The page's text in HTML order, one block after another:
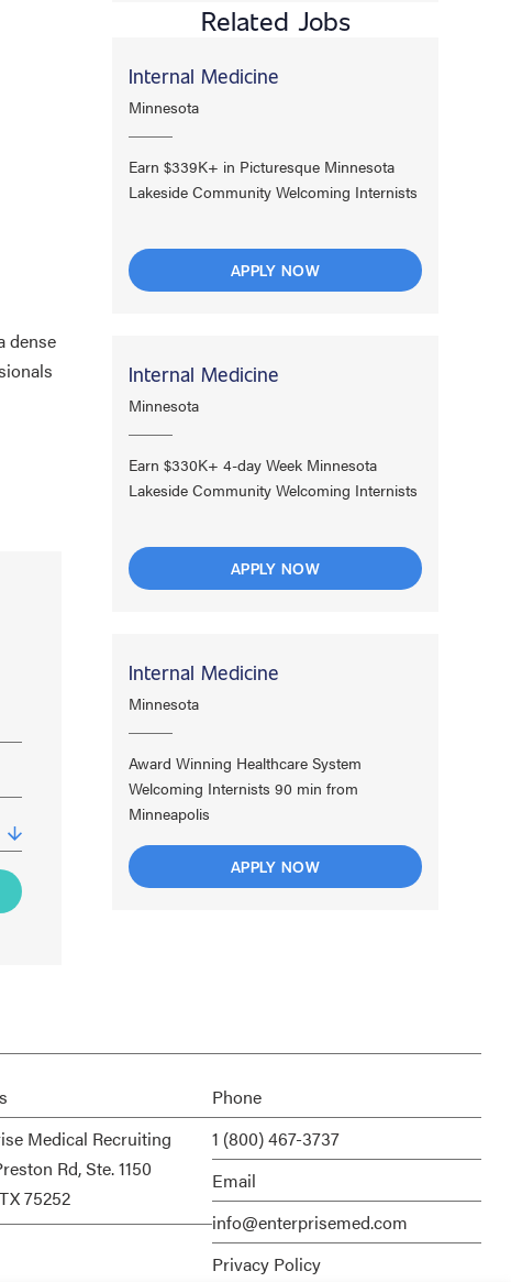
dense
Related Jobs
Internal Medicine
Minnesota
Earn $339K+ in Picturesque Minnesota
Lakeside Community Welcoming Internists
APPLY NOW
Internal Medicine
Minnesota
Earn $330K+ 4-day Week Minnesota
Lakeside Community Welcoming Internists
APPLY NOW
Internal Medicine
Minnesota
Award Winning Healthcare System
Welcoming Internists 90 min from
Minneapolis
APPLY NOW
Medical Recruiting
Rd, Ste. 1150
75252
Phone
1 (800) 467-3737
Email
info@enterprisemed.com
Privacy Policy